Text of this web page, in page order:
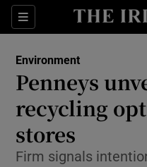
Sections
Environment
Penneys
recycling
stores
Firm signals